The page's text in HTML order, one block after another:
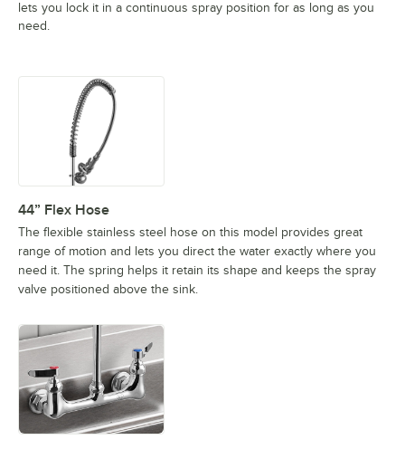
lets you lock it in a continuous spray position for as long as you
need.
44” Flex Hose
The flexible stainless steel hose on this model provides great
range of motion and lets you direct the water exactly where you
need it. The spring helps it retain its shape and keeps the spray
valve positioned above the sink.